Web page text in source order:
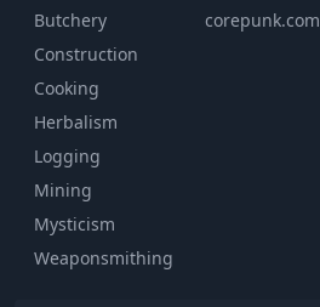
Butchery
Construction
Cooking
Herbalism
Logging
Mining
Mysticism
Weaponsmithing
corepunk.com